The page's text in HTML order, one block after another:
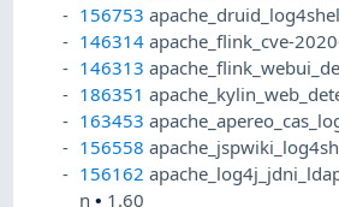
156753
146314 apache_flink_cve-
146313
186351
163453
156558
156162
n• 1.60